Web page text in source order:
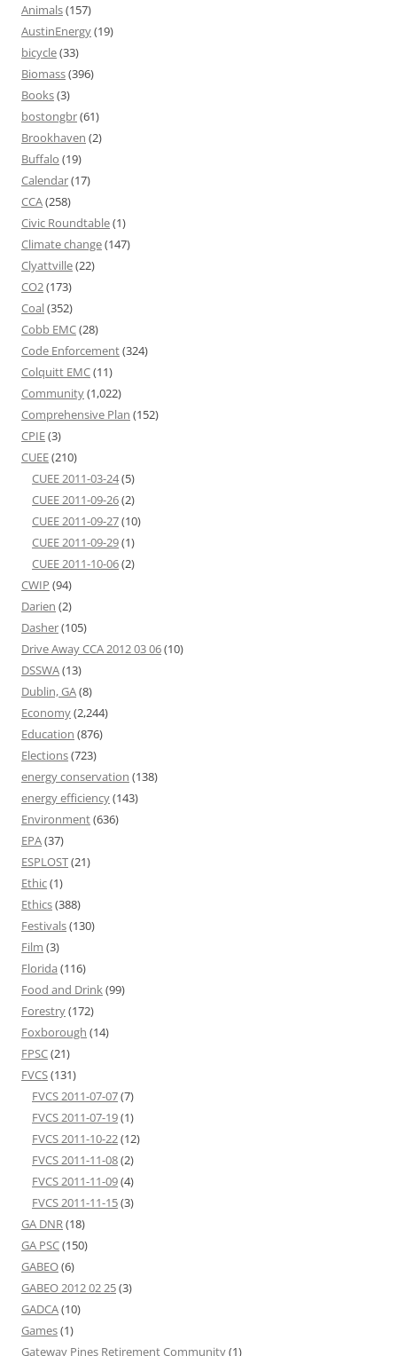
Animals(157)
AustinEnergy(19)
bicycle(33)
Biomass(396)
Books(3)
bostongbr(61)
Brookhaven (2)
Buffalo (19)
Calendar(17)
CCA(258)
Civic Roundtable(1)
Climate change(147)
Clyattville(22)
CO2(173)
Coal(352)
Cobb EMC(28)
Code Enforcement(324)
Colquitt EMC(11)
Community(1,022)
Comprehensive Plan (152)
CPIE(3)
CUEE(210)
CUEE 2011-03-24(5)
CUEE 2011-09-26(2)
CUEE 2011-09-27(10)
CUEE 2011-09-29(1)
CUEE 2011-10-06(2)
CWIP (94)
Darien (2)
Dasher(105)
Drive Away CCA 2012 03 06(10)
DSSWA(13)
Dublin, GA(8)
Economy(2,244)
Education (876)
Elections(723)
energy conservation (138)
energy efficiency(143)
Environment(636)
EPA(37)
ESPLOST(21)
Ethic(1)
Ethics(388)
Festivals(130)
Film (3)
Florida (116)
Food and Drink(99)
Forestry(172)
Foxborough (14)
FPSC(21)
FVCS(131)
FVCS 2011-07-07(7)
FVCS 2011-07-19(1)
FVCS 2011-10-22(12)
FVCS 2011-11-08(2)
FVCS 2011-11-09(4)
FVCS 2011-11-15(3)
GA DNR(18)
GA PSC(150)
GABEO(6)
GABEO 2012 02 25(3)
GADCA(10)
Games(1)
Gateway Pines Retirement Community(1)